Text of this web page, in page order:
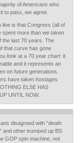
of Americans who
to pass, we agree.
line is that Congress (all of
spent more than we taken
the last 70 years. The
that curve has gone
look at a 70 year chart: it
and it represents an
on future generations.
have taken hostages
ELSE HAS
UNTIL NOW.
disagreed with "death
and other trumped up BS
GOP spin machine, not